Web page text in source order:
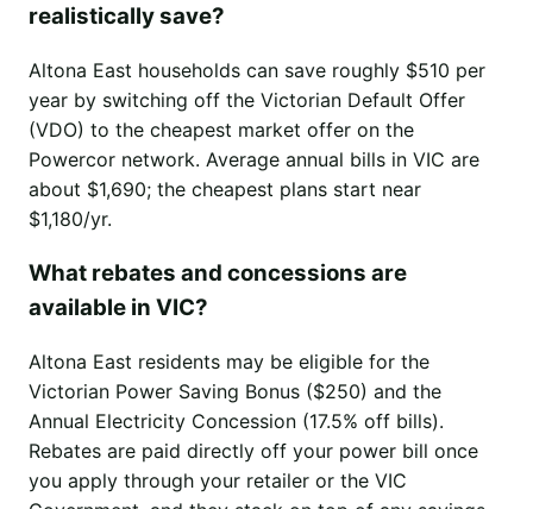
realistically save?
Altona East households can save roughly $510 per
year by switching off the Victorian Default Offer
(VDO) to the cheapest market offer on the
Powercor network. Average annual bills in VIC are
about $1,690; the cheapest plans start near
$1,180/yr.
What rebates and concessions are
available in VIC?
Altona East residents may be eligible for the
Victorian Power Saving Bonus ($250) and the
Annual Electricity Concession (17.5% off bills).
Rebates are paid directly off your power bill once
you apply through your retailer or the VIC